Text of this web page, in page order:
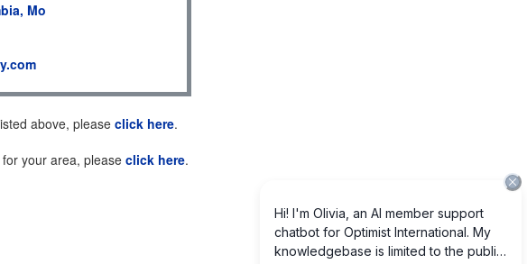
Mo
above, please click here.
your area, pleaseclick here.